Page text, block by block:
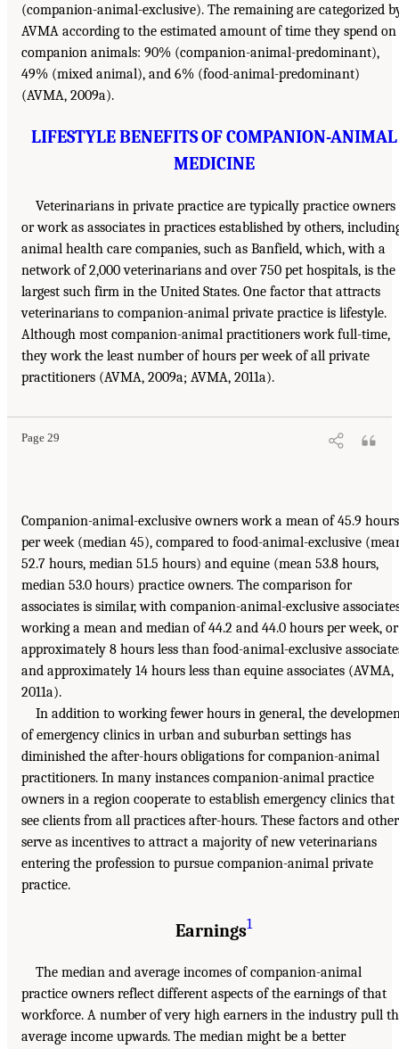
(companion-animal-exclusive). The remaining are categorized
AVMA according to the estimated amount of time they spend on
companion animals: 90% (companion-animal-predominant),
49% (mixed animal), and 6% (food-animal-predominant)
(AVMA, 2009a).
LIFESTYLE BENEFITS OF COMPANION-ANIMAL
MEDICINE
Veterinarians in private practice are typically practice owners
or work as associates in practices established by others,
animal health care companies, such as Banfield, which, with a
network of 2,000 veterinarians and over 750 pet hospitals, is the
largest such firm in the United States. One factor that attracts
veterinarians to companion-animal private practice is lifestyle.
Although most companion-animal practitioners work full-time,
they work the least number of hours per week of all private
practitioners (AVMA, 2009a; AVMA, 2011a).
Page 29
Companion-animal-exclusive owners work a mean of 45.9 hours
per week (median 45), compared to food-animal-exclusive
52.7 hours, median 51.5 hours) and equine (mean 53.8 hours,
median 53.0 hours) practice owners. The comparison for
associates is similar, with companion-animal-exclusive
working a mean and median of 44.2 and 44.0 hours per week, or
approximately 8 hours less than food-animal-exclusive
and approximately 14 hours less than equine associates (AVMA,
2011a).
In addition to working fewer hours in general, the
of emergency clinics in urban and suburban settings has
diminished the after-hours obligations for companion-animal
practitioners. In many instances companion-animal practice
owners in a region cooperate to establish emergency clinics that
see clients from all practices after-hours. These factors and
serve as incentives to attract a majority of new veterinarians
entering the profession to pursue companion-animal private
practice.
Earnings1
The median and average incomes of companion-animal
practice owners reflect different aspects of the earnings of that
workforce. A number of very high earners in the industry pull
average income upwards. The median might be a better